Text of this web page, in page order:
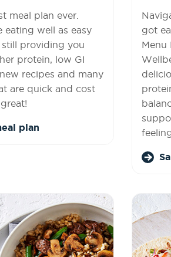
meal plan ever.
eating well as easy
providing you
protein, low GI
recipes and many
are quick and cost
plan
got
Menu